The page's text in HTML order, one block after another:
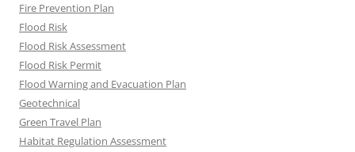
Fire Prevention Plan
Flood Risk
Flood Risk Assessment
Flood Risk Permit
Flood Warning and Evacuation Plan
Geotechnical
Green Travel Plan
Habitat Regulation Assessment